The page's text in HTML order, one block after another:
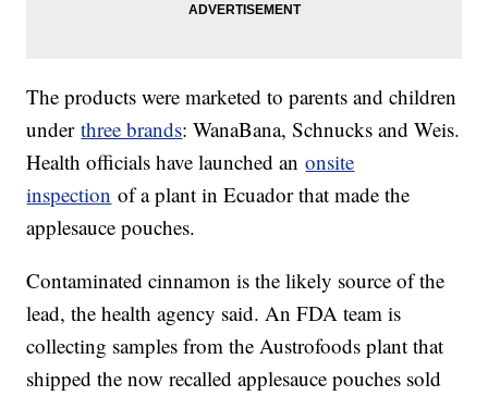
The products were marketed to parents and children
underthree brands: WanaBana, Schnucks and Weis.
Health officials have launched anonsite
inspection of a plant in Ecuador that made the
applesauce pouches.
Contaminated cinnamon is the likely source of the
lead, the health agency said. An FDA team is
collecting samples from the Austrofoods plant that
shipped the now recalled applesauce pouches sold